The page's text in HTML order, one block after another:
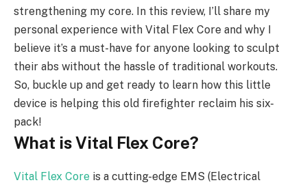
strengthening my core. In this review, I’ll share my
personal experience with Vital Flex Core and why I
believe it’s a must-have for anyone looking to sculpt
their abs without the hassle of traditional workouts.
So, buckle up and get ready to learn how this little
device is helping this old firefighter reclaim his six-
pack!
What is Vital Flex Core?
Vital Flex Core is a cutting-edge EMS (Electrical